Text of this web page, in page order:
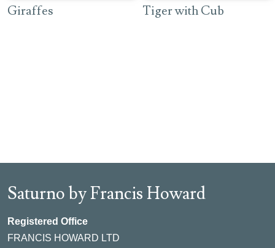
Giraffes Tiger with Cub
Saturno by Francis Howard
Registered Office
FRANCIS HOWARD LTD